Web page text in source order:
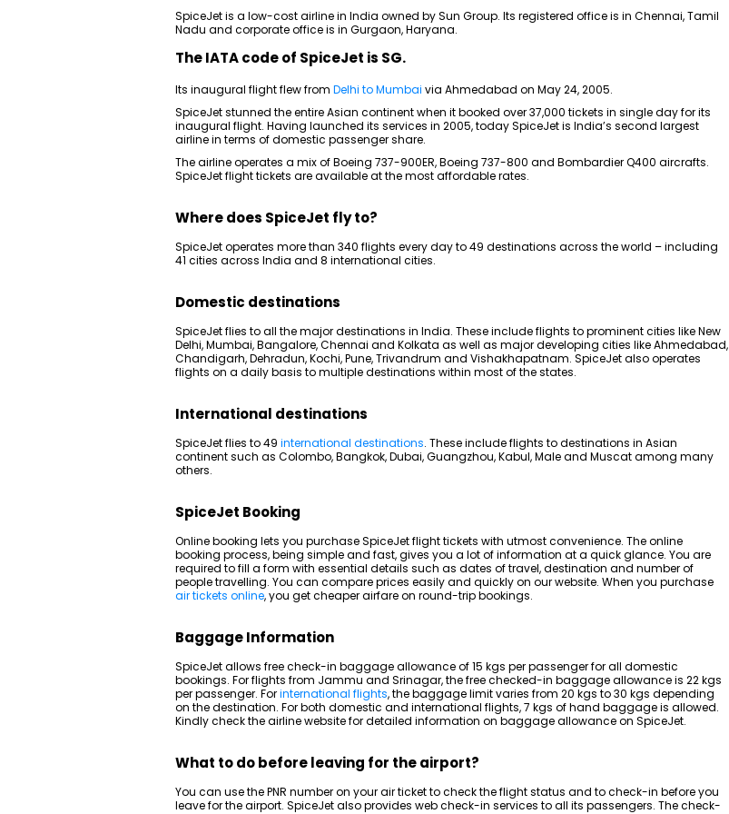
SpiceJet is a low-cost airline in India owned by Sun Group. Its registered office is in Chennai, Tamil
Nadu and corporate office is in Gurgaon, Haryana.
The IATA code of SpiceJet is SG.
Its inaugural flight flew from Delhi to Mumbai via Ahmedabad on May 24, 2005.
SpiceJet stunned the entire Asian continent when it booked over 37,000 tickets in single day for its
inaugural flight. Having launched its services in 2005, today SpiceJet is India’s second largest
airline in terms of domestic passenger share.
The airline operates a mix of Boeing 737-900ER, Boeing 737-800 and Bombardier Q400 aircrafts.
SpiceJet flight tickets are available at the most affordable rates.
Where does SpiceJet fly to?
SpiceJet operates more than 340 flights every day to 49 destinations across the world – including
41 cities across India and 8 international cities.
Domestic destinations
SpiceJet flies to all the major destinations in India. These include flights to prominent cities like New
Delhi, Mumbai, Bangalore, Chennai and Kolkata as well as major developing cities like Ahmedabad,
Chandigarh, Dehradun, Kochi, Pune, Trivandrum and Vishakhapatnam. SpiceJet also operates
flights on a daily basis to multiple destinations within most of the states.
International destinations
SpiceJet flies to 49 international destinations. These include flights to destinations in Asian
continent such as Colombo, Bangkok, Dubai, Guangzhou, Kabul, Male and Muscat among many
others.
SpiceJet Booking
Online booking lets you purchase SpiceJet flight tickets with utmost convenience. The online
booking process, being simple and fast, gives you a lot of information at a quick glance. You are
required to fill a form with essential details such as dates of travel, destination and number of
people travelling. You can compare prices easily and quickly on our website. When you purchase
air tickets online, you get cheaper airfare on round-trip bookings.
Baggage Information
SpiceJet allows free check-in baggage allowance of 15 kgs per passenger for all domestic
bookings. For flights from Jammu and Srinagar, the free checked-in baggage allowance is 22 kgs
per passenger. Forinternational flights, the baggage limit varies from 20 kgs to 30 kgs depending
on the destination. For both domestic and international flights, 7 kgs of hand baggage is allowed.
Kindly check the airline website for detailed information on baggage allowance on SpiceJet.
What to do before leaving for the airport?
You can use the PNR number on your air ticket to check the flight status and to check-in before you
leave for the airport. SpiceJet also provides web check-in services to all its passengers. The check-